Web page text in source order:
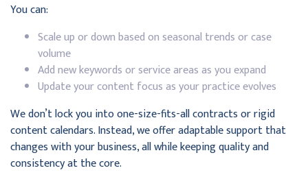
You can:
Scale up or down based on seasonal trends or case
volume
Add new keywords or service areas as you expand
Update your content focus as your practice evolves
We don’t lock you into one-size-fits-all contracts or rigid
content calendars. Instead, we offer adaptable support that
changes with your business, all while keeping quality and
consistency at the core.